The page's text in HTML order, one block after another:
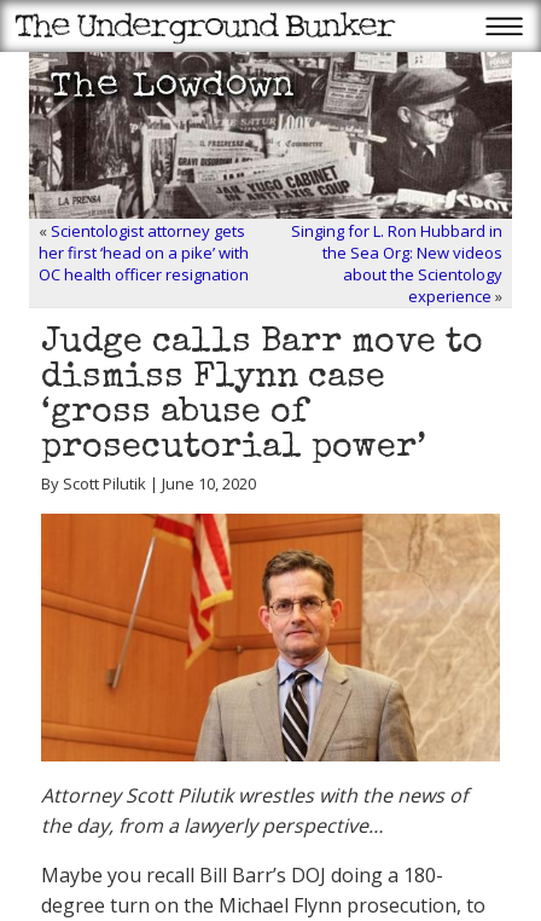
« Scientologist attorney gets
her first ‘head on a pike’ with
OC health officer resignation
Singing for L. Ron Hubbard in
the Sea Org: New videos
about the Scientology
experience »
Judge calls Barr move to
dismiss Flynn case
‘gross abuse of
prosecutorial power’
By Scott Pilutik | June 10, 2020
Attorney Scott Pilutik wrestles with the news of
the day, from a lawyerly perspective…
Maybe you recall Bill Barr’s DOJ doing a 180-
degree turn on the Michael Flynn prosecution, to